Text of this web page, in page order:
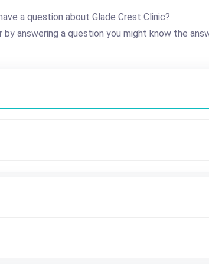
a question about Glade Crest Clinic?
answering a question you might know the